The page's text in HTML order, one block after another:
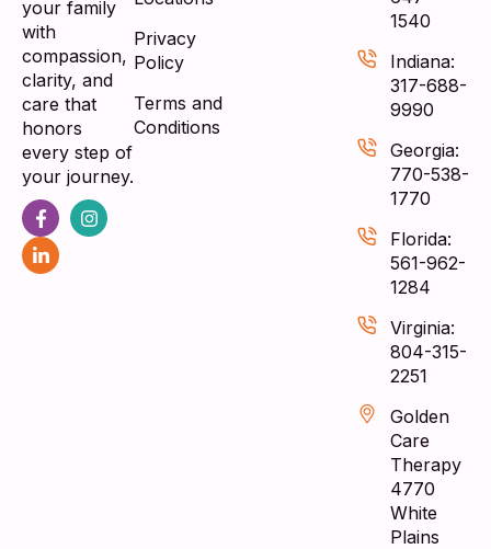
your family
with
compassion,
clarity, and
care that
honors
every step of
your journey.
Privacy
Policy
Terms and
Conditions
1540
Indiana:
317-688-
9990
Georgia:
770-538-
1770
Florida:
561-962-
1284
Virginia:
804-315-
2251
Golden
Care
Therapy
4770
White
Plains